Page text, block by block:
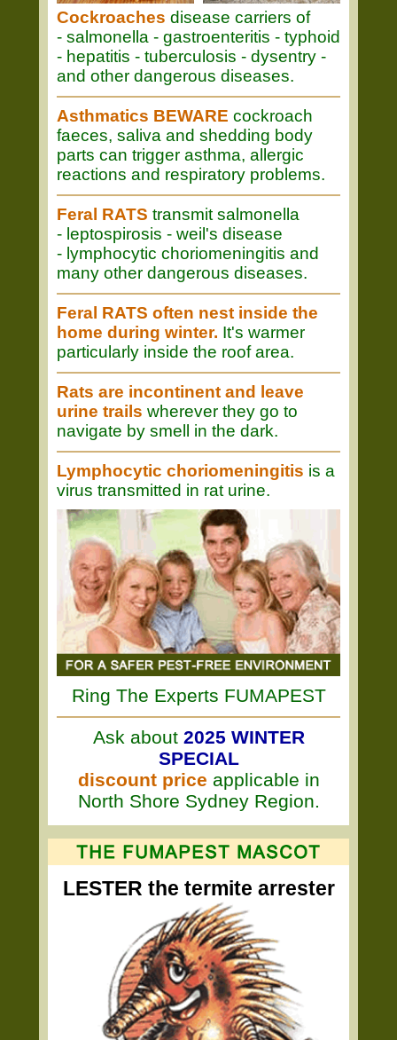
Cockroaches disease carriers of
- salmonella - gastroenteritis - typhoid
- hepatitis - tuberculosis - dysentry -
and other dangerous diseases.
Asthmatics BEWARE cockroach
faeces, saliva and shedding body
parts can trigger asthma, allergic
reactions and respiratory problems.
Feral RATS transmit salmonella
- leptospirosis - weil's disease
- lymphocytic choriomeningitis and
many other dangerous diseases.
Feral RATS often nest inside the
home during winter. It's warmer
particularly inside the roof area.
Rats are incontinent and leave
urine trails wherever they go to
navigate by smell in the dark.
Lymphocytic choriomeningitis is a
virus transmitted in rat urine.
Ring The Experts FUMAPEST
Ask about 2025 WINTER
SPECIAL
discount price applicable in
North Shore Sydney Region.
LESTER the termite arrester